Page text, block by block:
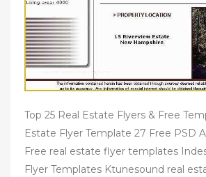
Top 25 Real Estate Flyers & Free
Estate Flyer Template 27 Free PSD
Free real estate flyer templates
Flyer Templates Ktunesound real